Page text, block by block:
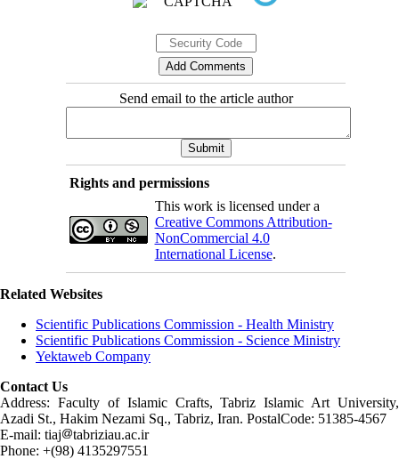
Send email to the article author
Rights and permissions
This work is licensed under a
Creative Commons Attribution-
NonCommercial 4.0
International License.
Related Websites
Scientific Publications Commission - Health Ministry
Scientific Publications Commission - Science Ministry
Yektaweb Company
Contact Us
Address: Faculty of Islamic Crafts, Tabriz Islamic Art University,
Azadi St., Hakim Nezami Sq., Tabriz, Iran. PostalCode: 51385-4567
E-mail: tiaj
tabriziau.ac.ir
Phone: +(98) 4135297551